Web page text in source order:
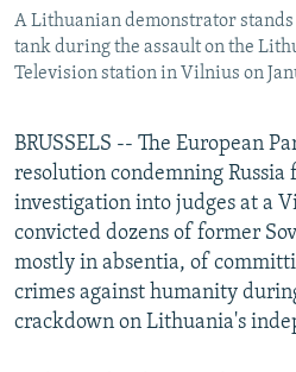
Subscribe
All RFE/RL sites
A Lithuanian demonstrator
tank during the assault on the
Television station in Vilnius on
BRUSSELS -- The European
resolution condemning
investigation into judges at a
convicted dozens of former
mostly in absentia, of
crimes against humanity
crackdown on Lithuania's